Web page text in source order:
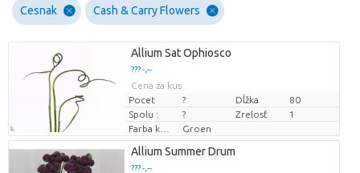
Cesnak Cash & Carry Flowers
Allium Sat Ophiosco
??? -,--
Cena za kus
Pocet
? Dĺžka
80
Spolu :
? Zrelosť
1
Farba kvetu
Groen
Allium Summer Drum
??? -,--